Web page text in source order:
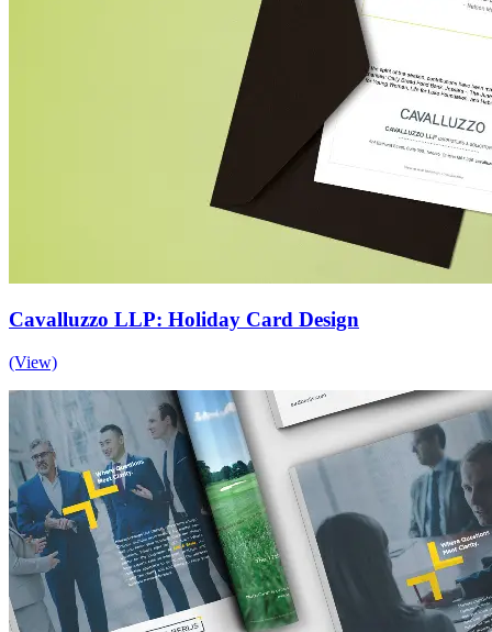
Cavalluzzo LLP: Holiday Card Design
(View)